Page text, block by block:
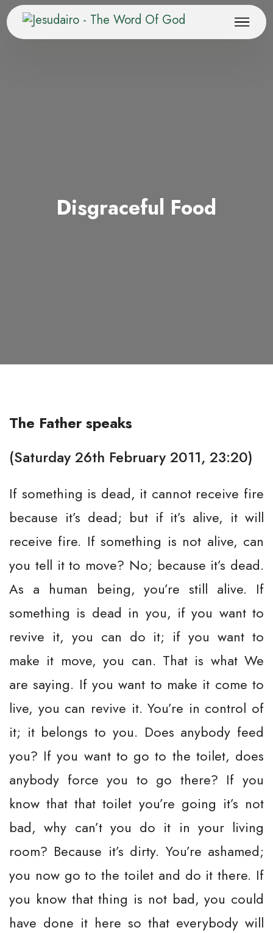
Disgraceful Food
The Father speaks
(Saturday 26th February 2011, 23:20)
If something is dead, it cannot receive fire
because it’s dead; but if it’s alive, it will
receive fire. If something is not alive, can
you tell it to move? No; because it’s dead.
As a human being, you’re still alive. If
something is dead in you, if you want to
revive it, you can do it; if you want to
make it move, you can. That is what We
are saying. If you want to make it come to
live, you can revive it. You’re in control of
it; it belongs to you. Does anybody feed
you? If you want to go to the toilet, does
anybody force you to go there? If you
know that that toilet you’re going it’s not
bad, why can’t you do it in your living
room? Because it’s dirty. You’re ashamed;
you now go to the toilet and do it there. If
you know that thing is not bad, you could
have done it here so that everybody will